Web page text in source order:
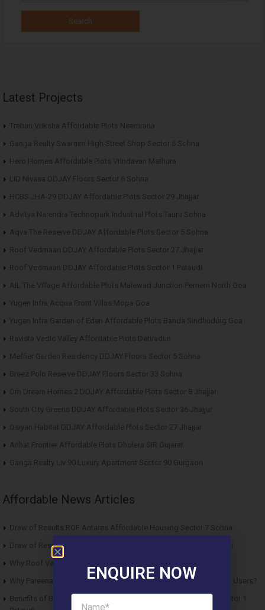
Latest Projects
Trehan Vriksha Affordable Plots Neemrana
Ganga Realty Swarnim High Street Shop Sector 5 Sohna
Hero Homes Affordable Plots Vrindavan Mathura
LID Nivasa DDJAY Floors Sector 6 Sohna
HCBS JHA-29 DDJAY Affordable Plots Sector 29 Jhajjar
Advitya Narendra Technopark Industrial Plots Tauru Sohna
Aqva The Reserve DDJAY Affordable Plots Sector 5 Sohna
Roof Vedmaan DDJAY Affordable Plots Sector 27 Jhajjar
Roof Vedmaan DDJAY Affordable Plots Sector 1 Pataudi
AIL The Village Affordable Plots Malewad Junction Pernem North Goa
Yugen Infra Acqua Front Villas Mopa Goa
Yugen Infra Garden of Eden Affordable Plots Banda Sindhudurg Goa
Ravista Vedic Valley Affordable Plots Dehradun
Meffier Garden Residency DDJAY Floors Sector 5 Sohna
Breez Polo Reserve DDJAY Floors Sector 33 Sohna
Om Dream Homes 2 DDJAY Affordable Plots Sector 8 Jhajjar
South City Greens DDJAY Affordable Plots Sector 36 Jhajjar
Osiyan Habitat DDJAY Affordable Plots Sector 27 Jhajjar
Arihat Frontier Affordable Plots Dholera SIR Gujarat
Ganga Realty Liv 90 Luxury Apartment Sector 90 Gurgaon
Affordable News Articles
Draw of Results ROF Antares Affordable Housing Sector 7 Sohna
Draw of Results Solitaire 22 Affordable Housing Sector 22 Rewari
Why Roof Vedmaan Sector 27 Jhajjar is Perfect for Homebuyers?
Why Pareena Micasa Sector 68 Gurgaon is a Great Choice for End Users?
Benefits of Buying Roof Vedmaan DDJAY Affordable Plots in Sector 1
ENQUIRE NOW